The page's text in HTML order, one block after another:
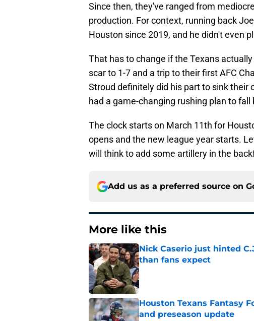
Since then, they've ranged from
production. For context, running back
Houston since 2019, and he didn't even
That has to change if the Texans
scar to 1-7 and a trip to their first AFC
Stroud definitely did his part to sink their
had a game-changing rushing plan to fall
The clock starts on March 11th for
opens and the new league year starts.
will think to add some artillery in the
Add us as a preferred source on
More like this
Nick Caserio just hinted
than fans expect
Published by on Invalid Date
Houston Texans Fantasy
and preseason update